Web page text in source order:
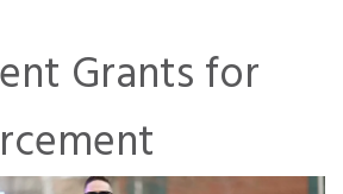
Grants for